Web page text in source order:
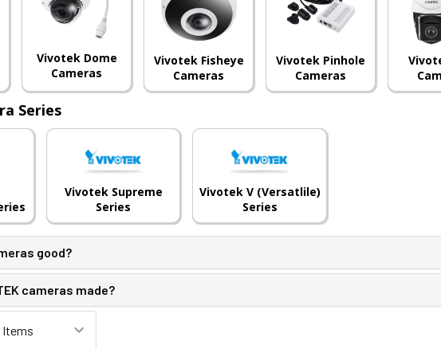
Vivotek Dome
Cameras
Vivotek Fisheye
Cameras
Vivotek Pinhole
Cameras
Series
Vivotek Supreme
Series
Vivotek V (Versatlile)
Series
good?
cameras made?